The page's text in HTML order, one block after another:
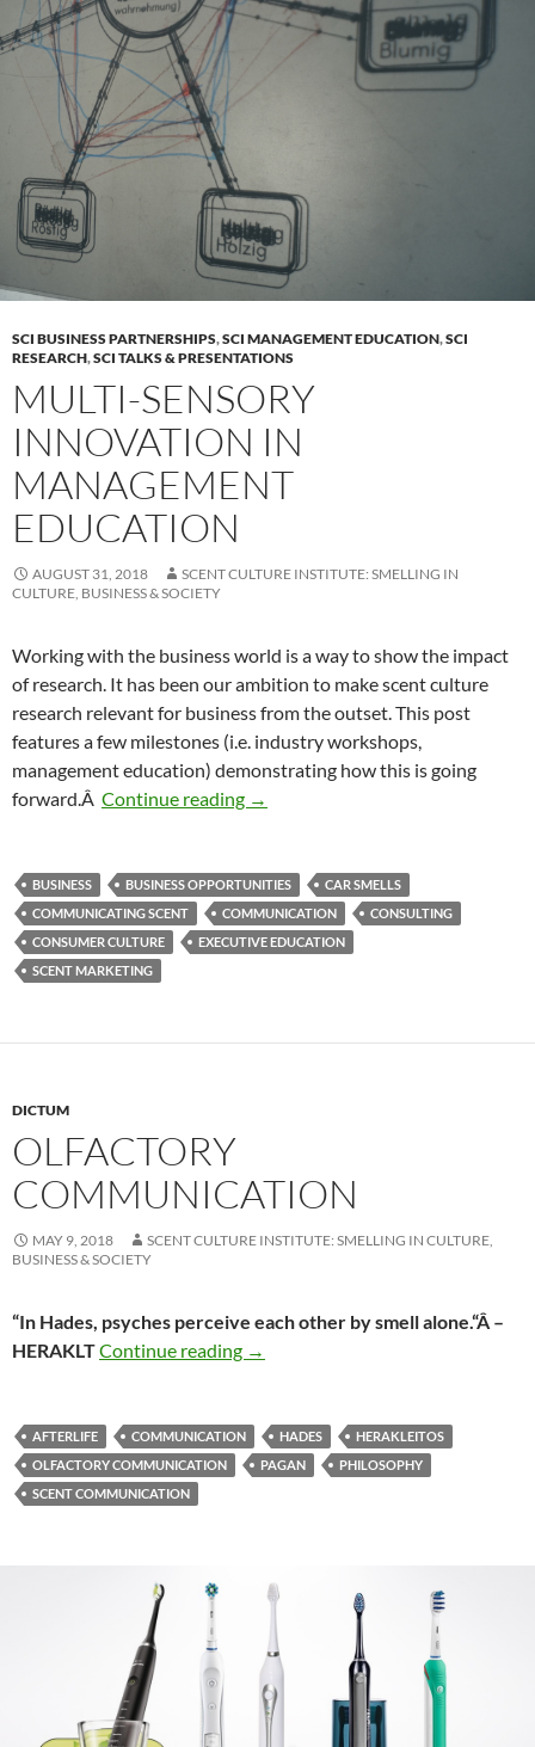
SCI BUSINESS PARTNERSHIPS,SCI MANAGEMENT EDUCATION,SCI
RESEARCH,SCI TALKS & PRESENTATIONS
MULTI-SENSORY
INNOVATION IN
MANAGEMENT
EDUCATION
AUGUST 31, 2018
SCENT CULTURE INSTITUTE: SMELLING IN
CULTURE, BUSINESS & SOCIETY
Working with the business world is a way to show the impact
of research. It has been our ambition to make scent culture
research relevant for business from the outset. This post
features a few milestones (i.e. industry workshops,
management education) demonstrating how this is going
forward.Â Continue reading Multi-sensory innovation in
→
BUSINESS BUSINESS OPPORTUNITIES
CAR SMELLS
COMMUNICATING SCENT
COMMUNICATION
CONSULTING
CONSUMER CULTURE
EXECUTIVE EDUCATION
SCENT MARKETING
DICTUM
OLFACTORY
COMMUNICATION
MAY 9, 2018
SCENT CULTURE INSTITUTE: SMELLING IN CULTURE,
BUSINESS & SOCIETY
“In Hades, psyches perceive each other by smell alone.“Â –
HERAKLTContinue reading Olfactory communication
→
AFTERLIFE COMMUNICATION HADES
HERAKLEITOS
OLFACTORY COMMUNICATION
PAGAN
PHILOSOPHY
SCENT COMMUNICATION